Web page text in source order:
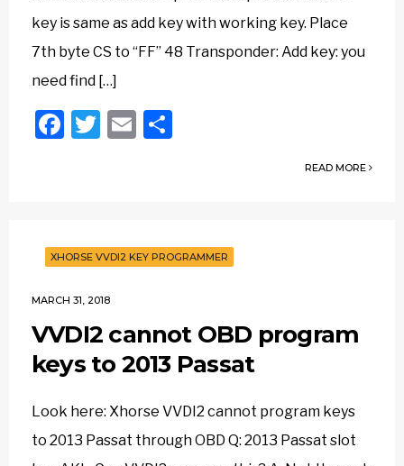
key is same as add key with working key. Place
7th byte CS to “FF” 48 Transponder: Add key: you
need find […]
Facebook
Twitter
Email
READ MORE
XHORSE VVDI2 KEY PROGRAMMER
MARCH 31, 2018
VVDI2 cannot OBD program
keys to 2013 Passat
Look here: Xhorse VVDI2 cannot program keys
to 2013 Passat through OBD Q: 2013 Passat slot